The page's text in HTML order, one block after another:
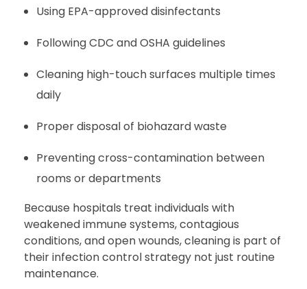
Using EPA-approved disinfectants
Following CDC and OSHA guidelines
Cleaning high-touch surfaces multiple times
daily
Proper disposal of biohazard waste
Preventing cross-contamination between
rooms or departments
Because hospitals treat individuals with
weakened immune systems, contagious
conditions, and open wounds, cleaning is part of
their infection control strategy not just routine
maintenance.